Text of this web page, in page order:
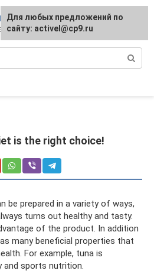
weight
weight
is the right choice!
be prepared in a variety of ways,
turns out healthy and tasty.
of the product. In addition
many beneficial properties that
For example, tuna is
and sports nutrition.
Для любых предложений по
сайту: activel@cp9.ru